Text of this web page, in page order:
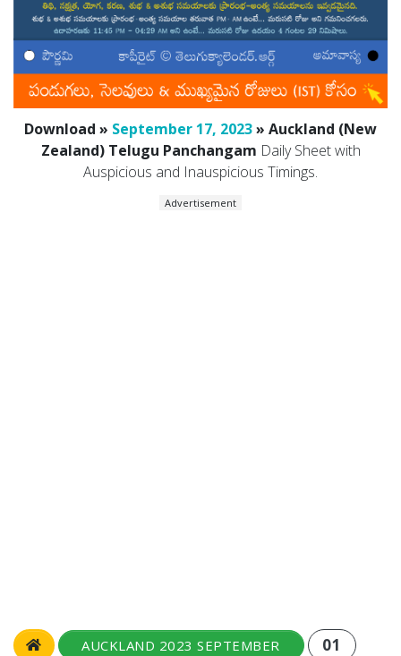
Download » September 17, 2023» Auckland (New
Zealand) Telugu Panchangam Daily Sheet with
Auspicious and Inauspicious Timings.
Advertisement
AUCKLAND 2023 SEPTEMBER
01